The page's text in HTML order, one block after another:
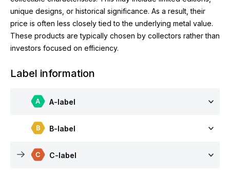
unique designs, or historical significance. As a result, their
price is often less closely tied to the underlying metal value.
These products are typically chosen by collectors rather than
investors focused on efficiency.
Label information
A-label
B-label
C-label